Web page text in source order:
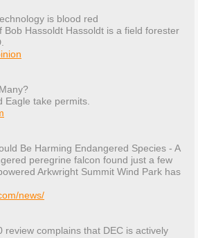
is blood red
Bob Hassoldt Hassoldt is a field forester
Eagle take permits.
Be Harming Endangered Species - A
peregrine falcon found just a few
Arkwright Summit Wind Park has
news/
review complains that DEC is actively